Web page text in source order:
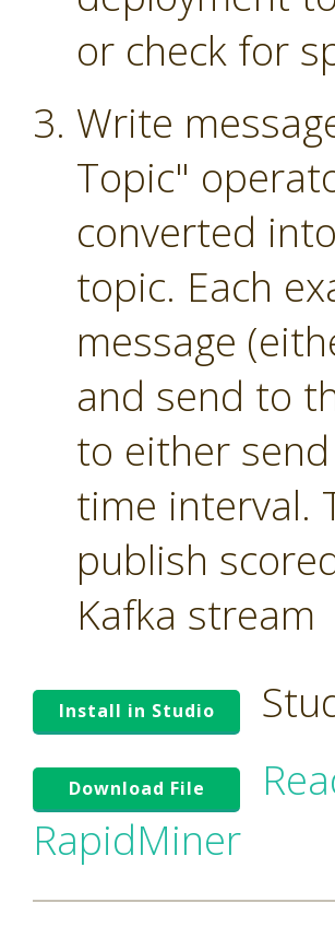
or check for
Write
Topic"
converted
topic. Each
message
and send to
to either
time interval.
publish
Kafka stream
Install in Studio
Download File
RapidMiner